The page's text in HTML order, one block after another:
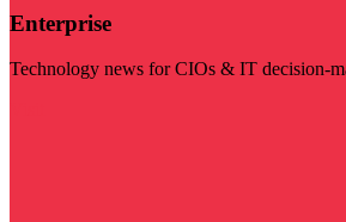
Enterprise
Technology news for CIOs & IT decision-